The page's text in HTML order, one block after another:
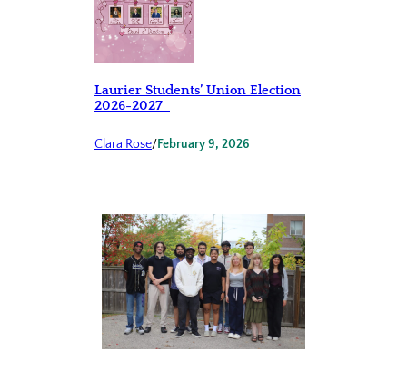
Laurier Students’ Union Election
2026-2027
Clara Rose/February 9, 2026